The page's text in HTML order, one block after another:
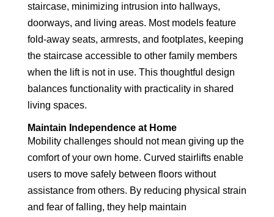
staircase, minimizing intrusion into hallways,
doorways, and living areas. Most models feature
fold-away seats, armrests, and footplates, keeping
the staircase accessible to other family members
when the lift is not in use. This thoughtful design
balances functionality with practicality in shared
living spaces.
Maintain Independence at Home
Mobility challenges should not mean giving up the
comfort of your own home. Curved stairlifts enable
users to move safely between floors without
assistance from others. By reducing physical strain
and fear of falling, they help maintain